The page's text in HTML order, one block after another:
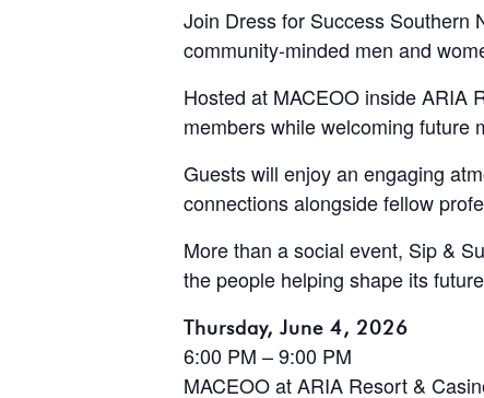
Join Dress for Success Southern
community-minded men and
Hosted at MACEOO inside ARIA
members while welcoming future
Guests will enjoy an engaging
connections alongside fellow
More than a social event, Sip &
the people helping shape its
Thursday, June 4, 2026
6:00 PM – 9:00 PM
MACEOO at ARIA Resort &